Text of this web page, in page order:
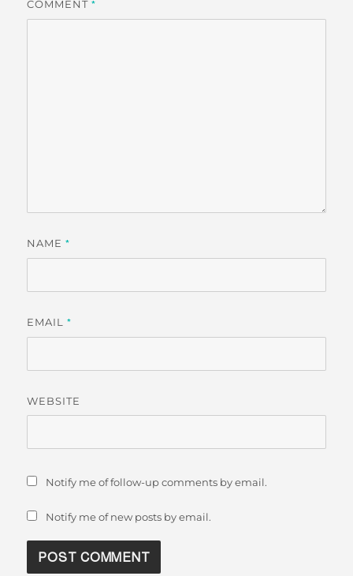
COMMENT*
NAME*
EMAIL*
WEBSITE
Notify me of follow-up comments by email.
Notify me of new posts by email.